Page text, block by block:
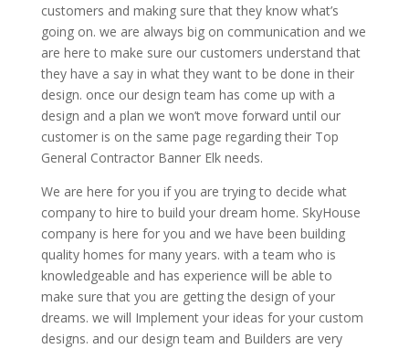
customers and making sure that they know what’s
going on. we are always big on communication and we
are here to make sure our customers understand that
they have a say in what they want to be done in their
design. once our design team has come up with a
design and a plan we won’t move forward until our
customer is on the same page regarding their Top
General Contractor Banner Elk needs.
We are here for you if you are trying to decide what
company to hire to build your dream home. SkyHouse
company is here for you and we have been building
quality homes for many years. with a team who is
knowledgeable and has experience will be able to
make sure that you are getting the design of your
dreams. we will Implement your ideas for your custom
designs. and our design team and Builders are very